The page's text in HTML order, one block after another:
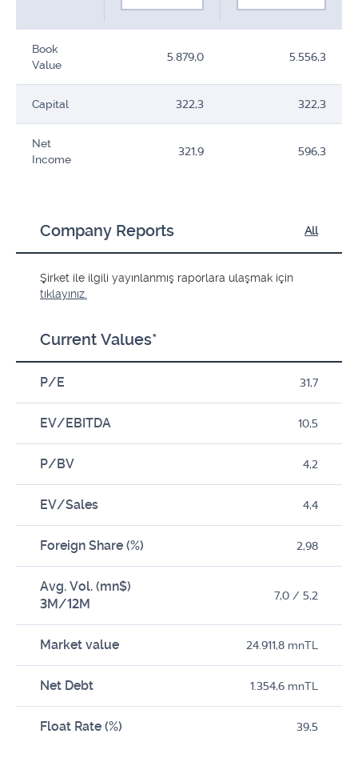
Book
Value
5.879,0 5.556,3
Capital 322,3 322,3
Net
Income
321,9 596,3
Company Reports All
Şirket ile ilgili yayınlanmış raporlara ulaşmak için
tıklayınız.
Current Values*
P/E 31,7
EV/EBITDA 10,5
P/BV 4,2
EV/Sales 4,4
Foreign Share (%) 2,98
Avg. Vol. (mn$)
3M/12M
7,0 / 5,2
Market value 24.911,8 mnTL
Net Debt 1.354,6 mnTL
Float Rate (%) 39,5